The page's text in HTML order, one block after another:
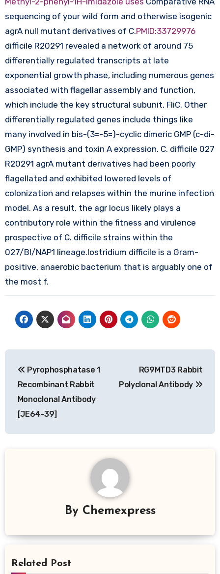
sequencing of your wild form and otherwise isogenic
agrA null mutant derivatives of C.PMID:33729976
difficile R20291 revealed a network of around 75
differentially regulated transcripts at late
exponential growth phase, including numerous genes
associated with flagellar assembly and function,
which include the key structural subunit, FliC. Other
differentially regulated genes include things like
many involved in bis-(3=-5=)-cyclic dimeric GMP (c-di-
GMP) synthesis and toxin A expression. C. difficile 027
R20291 agrA mutant derivatives had been poorly
flagellated and exhibited lowered levels of
colonization and relapses within the murine infection
model. As a result, the agr locus likely plays a
contributory role within the fitness and virulence
prospective of C. difficile strains within the
027/BI/NAP1 lineage.lostridium difficile is a Gram-
positive, anaerobic bacterium that is arguably one of
the most f.
navigation
Pyrophosphatase 1
Recombinant Rabbit
Monoclonal Antibody
[JE64-39]
RG9MTD3 Rabbit
Polyclonal Antibody
By Chemexpress
Related Post